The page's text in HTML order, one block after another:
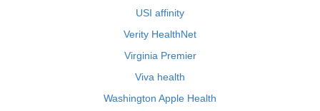
USI affinity
Verity HealthNet
Virginia Premier
Viva health
Washington Apple Health